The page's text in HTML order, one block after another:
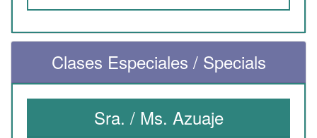
Clases Especiales / Specials
Sra. / Ms. Azuaje